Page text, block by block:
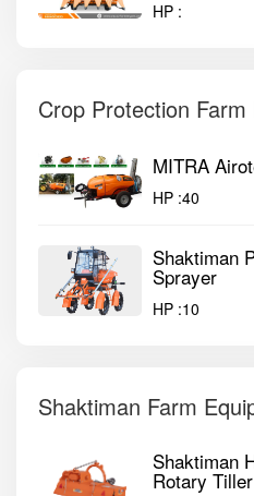
HP :
Crop Protection
MITRA
HP :40
Shaktiman
Sprayer
HP :10
Shaktiman Farm
Shaktiman
Rotary